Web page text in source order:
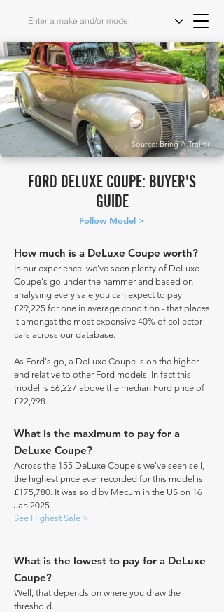
Source: Bring A Trailer
FORD DELUXE COUPE: BUYER'S
GUIDE
Follow Model >
How much is a DeLuxe Coupe worth?
In our experience, we've seen plenty of DeLuxe
Coupe's go under the hammer and based on
analysing every sale you can expect to pay
£29,225 for one in average condition - that places
it amongst the most expensive 40% of collector
cars across our database.
As Ford's go, a DeLuxe Coupe is on the higher
end relative to other Ford models. In fact this
model is £6,227 above the median Ford price of
£22,998.
What is the maximum to pay for a
DeLuxe Coupe?
Across the 155 DeLuxe Coupe's we've seen sell,
the highest price ever recorded for this model is
£175,780. It was sold by Mecum in the US on 16
Jan 2025.
See Highest Sale >
What is the lowest to pay for a DeLuxe
Coupe?
Well, that depends on where you draw the
threshold.